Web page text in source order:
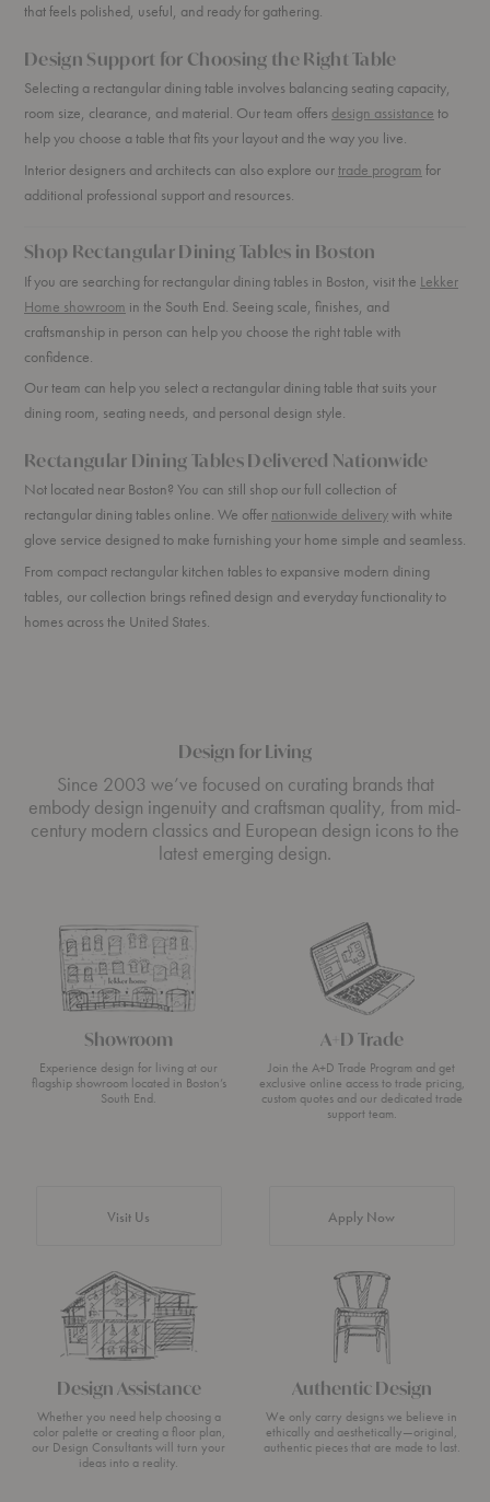
that feels polished, useful, and ready for gathering.
Design Support for Choosing the Right Table
Selecting a rectangular dining table involves balancing seating capacity,
room size, clearance, and material. Our team offers design assistance to
help you choose a table that fits your layout and the way you live.
Interior designers and architects can also explore ourtrade program for
additional professional support and resources.
Shop Rectangular Dining Tables in Boston
If you are searching for rectangular dining tables in Boston, visit the Lekker
Home showroom in the South End. Seeing scale, finishes, and
craftsmanship in person can help you choose the right table with
confidence.
Our team can help you select a rectangular dining table that suits your
dining room, seating needs, and personal design style.
Rectangular Dining Tables Delivered Nationwide
Not located near Boston? You can still shop our full collection of
rectangular dining tables online. We offer nationwide deliverywith white
glove service designed to make furnishing your home simple and seamless.
From compact rectangular kitchen tables to expansive modern dining
tables, our collection brings refined design and everyday functionality to
homes across the United States.
Design for Living
Since 2003 we’ve focused on curating brands that
embody design ingenuity and craftsman quality, from mid-
century modern classics and European design icons to the
latest emerging design.
Showroom
Experience design for living at our
flagship showroom located in Boston’s
South End.
Visit Us
A+D Trade
Join the A+D Trade Program and get
exclusive online access to trade pricing,
custom quotes and our dedicated trade
support team.
Apply Now
Design Assistance
Whether you need help choosing a
color palette or creating a floor plan,
our Design Consultants will turn your
ideas into a reality.
Authentic Design
We only carry designs we believe in
ethically and aesthetically—original,
authentic pieces that are made to last.